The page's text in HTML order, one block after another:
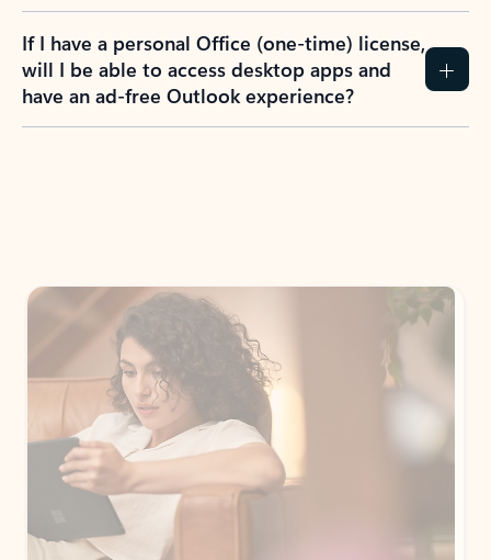
If I have a personal Office (one-time) license,
will I be able to access desktop apps and
have an ad-free Outlook experience?